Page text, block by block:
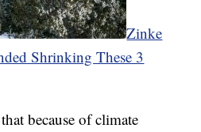
Zinke
Shrinking These 3
because of climate